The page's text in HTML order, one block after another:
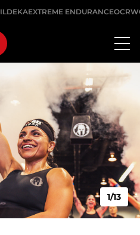
DEKAEXTREME ENDURANCE
1/13